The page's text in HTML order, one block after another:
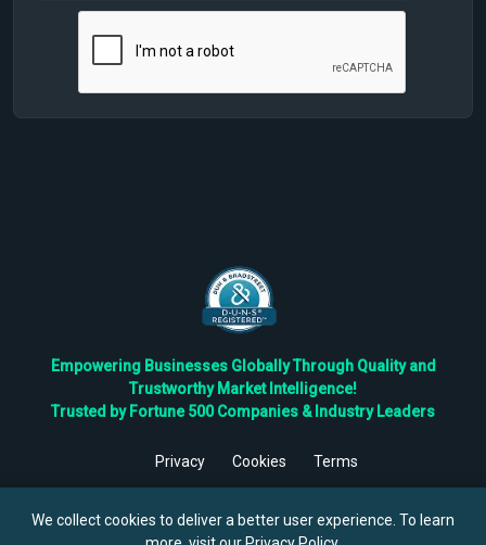
Empowering Businesses Globally Through Quality and
Trustworthy Market Intelligence!
Trusted by Fortune 500 Companies & Industry Leaders
Privacy Cookies
Terms
Reserved.
We collect cookies to deliver a better user experience. To learn